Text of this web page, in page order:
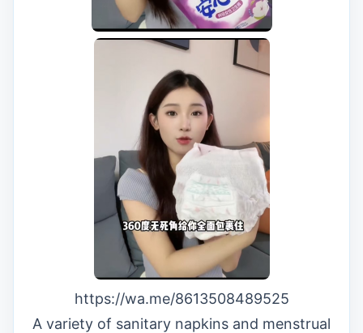
https://wa.me/8613508489525
A variety of sanitary napkins and menstrual